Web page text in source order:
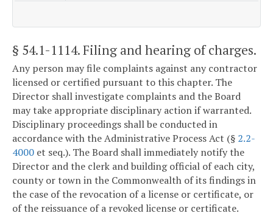
§ 54.1-1114. Filing and hearing of charges.
Any person may file complaints against any contractor
licensed or certified pursuant to this chapter. The
Director shall investigate complaints and the Board
may take appropriate disciplinary action if warranted.
Disciplinary proceedings shall be conducted in
accordance with the Administrative Process Act (§ 2.2-
4000 et seq.). The Board shall immediately notify the
Director and the clerk and building official of each city,
county or town in the Commonwealth of its findings in
the case of the revocation of a license or certificate, or
of the reissuance of a revoked license or certificate.